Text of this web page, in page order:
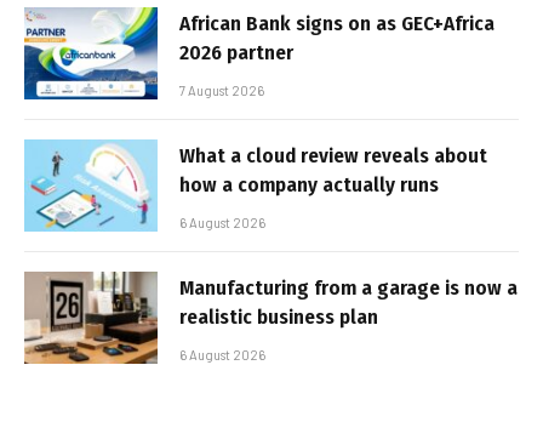
African Bank signs on as GEC+Africa
2026 partner
7 August 2026
What a cloud review reveals about
how a company actually runs
6 August 2026
Manufacturing from a garage is now a
realistic business plan
6 August 2026